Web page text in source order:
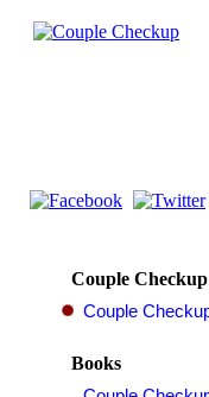
Couple Checkup
Books